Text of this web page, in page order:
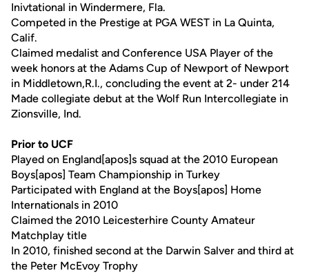
Inivtational in Windermere, Fla.
Competed in the Prestige at PGA WEST in La Quinta,
Calif.
Claimed medalist and Conference USA Player of the
week honors at the Adams Cup of Newport of Newport
in Middletown,R.I., concluding the event at 2- under 214
Made collegiate debut at the Wolf Run Intercollegiate in
Zionsville, Ind.
Prior to UCF
Played on England[apos]s squad at the 2010 European
Boys[apos] Team Championship in Turkey
Participated with England at the Boys[apos] Home
Internationals in 2010
Claimed the 2010 Leicesterhire County Amateur
Matchplay title
In 2010, finished second at the Darwin Salver and third at
the Peter McEvoy Trophy